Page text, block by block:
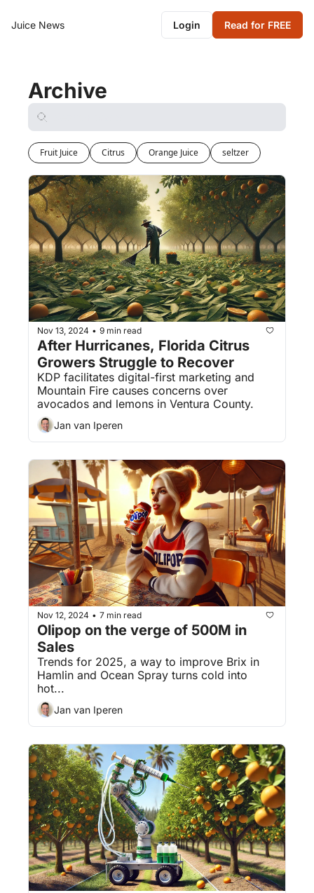
Juice News Login Read for FREE
Archive
Fruit Juice Citrus Orange Juice seltzer
Nov 13, 2024 • 9 min read
After Hurricanes, Florida Citrus
Growers Struggle to Recover
KDP facilitates digital-first marketing and
Mountain Fire causes concerns over
avocados and lemons in Ventura County.
Jan van Iperen
Nov 12, 2024 • 7 min read
Olipop on the verge of 500M in
Sales
Trends for 2025, a way to improve Brix in
Hamlin and Ocean Spray turns cold into
hot...
Jan van Iperen